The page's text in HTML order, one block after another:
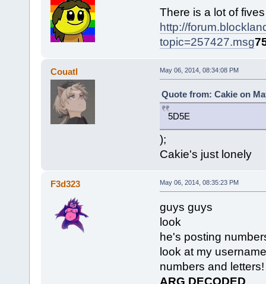
There is a lot of
http://
topic=257427.msg
Couatl May 06, 2014, 08:34:08 PM
Quote from: Cakie on
5D5E
);
Cakie's just lonely
F3d323 May 06, 2014, 08:35:23 PM
guys guys
look
he's posting
look at my username
numbers and letters!
ARG DECODED